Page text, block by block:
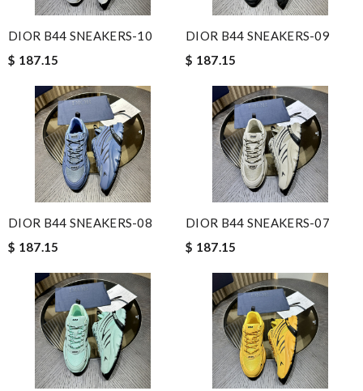
DIOR B44 SNEAKERS-10
$ 187.15
DIOR B44 SNEAKERS-09
$ 187.15
DIOR B44 SNEAKERS-08
$ 187.15
DIOR B44 SNEAKERS-07
$ 187.15